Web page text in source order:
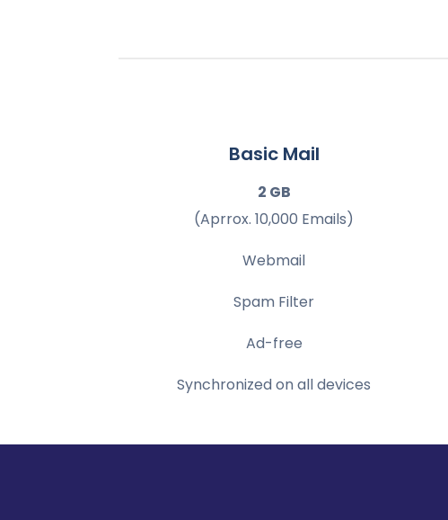
Basic Mail
2 GB
(Aprrox. 10,000 Emails)
Webmail
Spam Filter
Ad-free
Synchronized on all devices